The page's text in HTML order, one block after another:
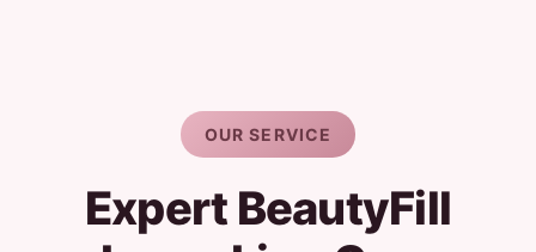
OUR SERVICE
Expert BeautyFill